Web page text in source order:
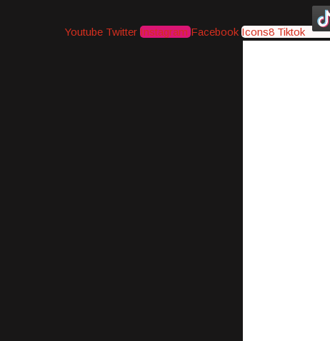
Youtube Twitter Instagram Facebook Icons8 Tiktok